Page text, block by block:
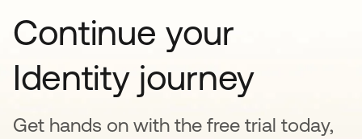
Continue your
Identity journey
Get hands on with the free trial today,